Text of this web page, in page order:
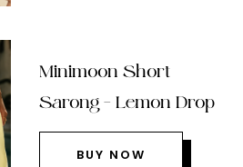
Minimoon Short
Sarong – Lemon Drop
BUY NOW